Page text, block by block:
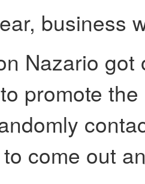
business
Nazario
promote
come out